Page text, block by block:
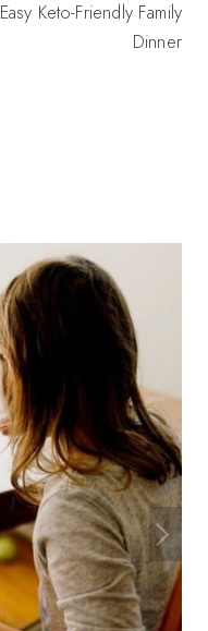
Easy Keto-Friendly Family
Dinner